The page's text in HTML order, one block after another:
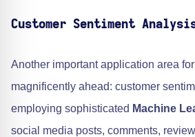
Customer Sentiment
Another important application area
magnificently ahead: customer
employing sophisticated Machine
social media posts, comments,